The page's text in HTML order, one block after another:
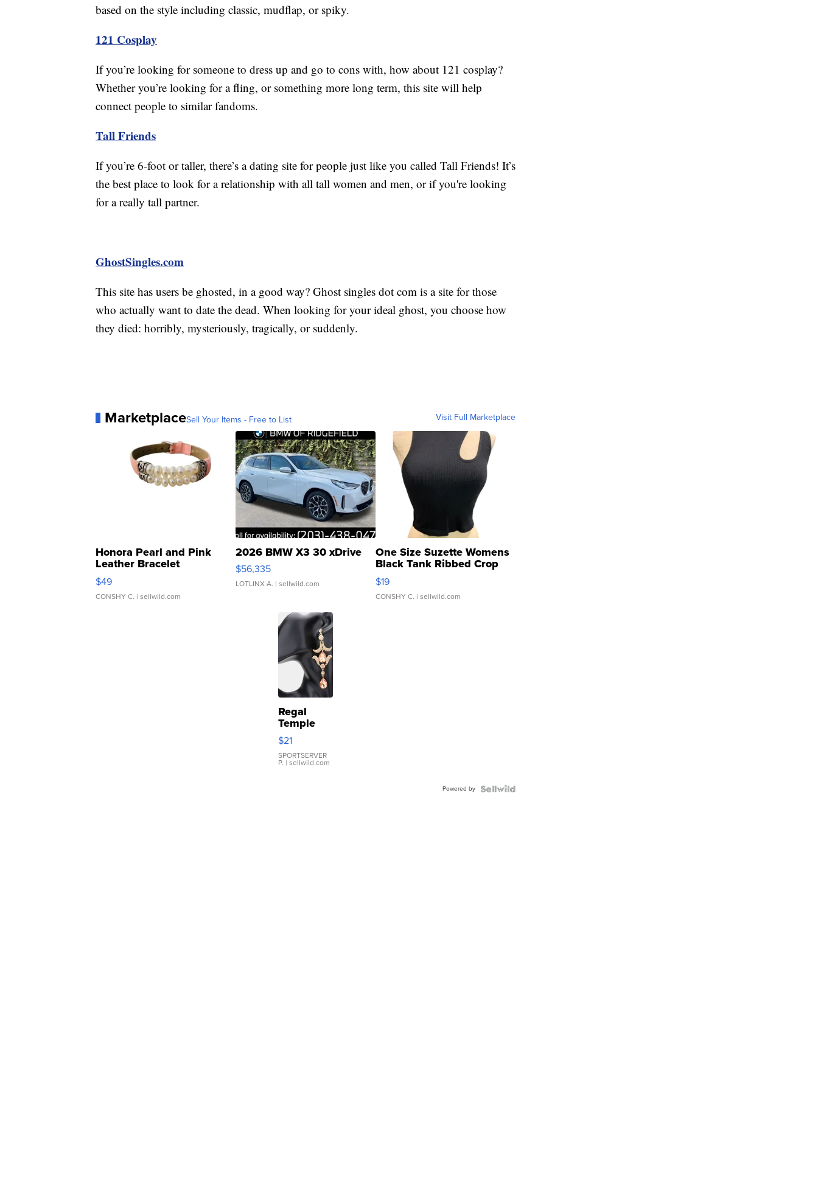
based on the style including classic, mudflap, or spiky.
121 Cosplay
If you’re looking for someone to dress up and go to cons with, how about 121 cosplay?
Whether you’re looking for a fling, or something more long term, this site will help
connect people to similar fandoms.
Tall Friends
If you’re 6-foot or taller, there’s a dating site for people just like you called Tall Friends! It’s
the best place to look for a relationship with all tall women and men, or if you're looking
for a really tall partner.
GhostSingles.com
This site has users be ghosted, in a good way? Ghost singles dot com is a site for those
who actually want to date the dead. When looking for your ideal ghost, you choose how
they died: horribly, mysteriously, tragically, or suddenly.
MarketplaceSell Your Items - Free to List Visit Full Marketplace
Honora Pearl and Pink
Leather Bracelet
Adjustable Buckle Clo...
$49
CONSHY C. | sellwild.com
2026 BMW X3 30 xDrive
$56,335
LOTLINX A. | sellwild.com
One Size Suzette Womens
Black Tank Ribbed Crop
Asymmetrical ...
$19
CONSHY C. | sellwild.com
Regal
Temple
Droplet
Earrings
$21
SPORTSERVER
P. | sellwild.com
Powered by